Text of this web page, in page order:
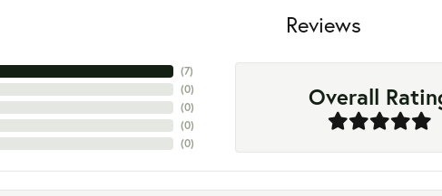
Reviews
(5)
(0)
(0)
(0)
(0)
Overall